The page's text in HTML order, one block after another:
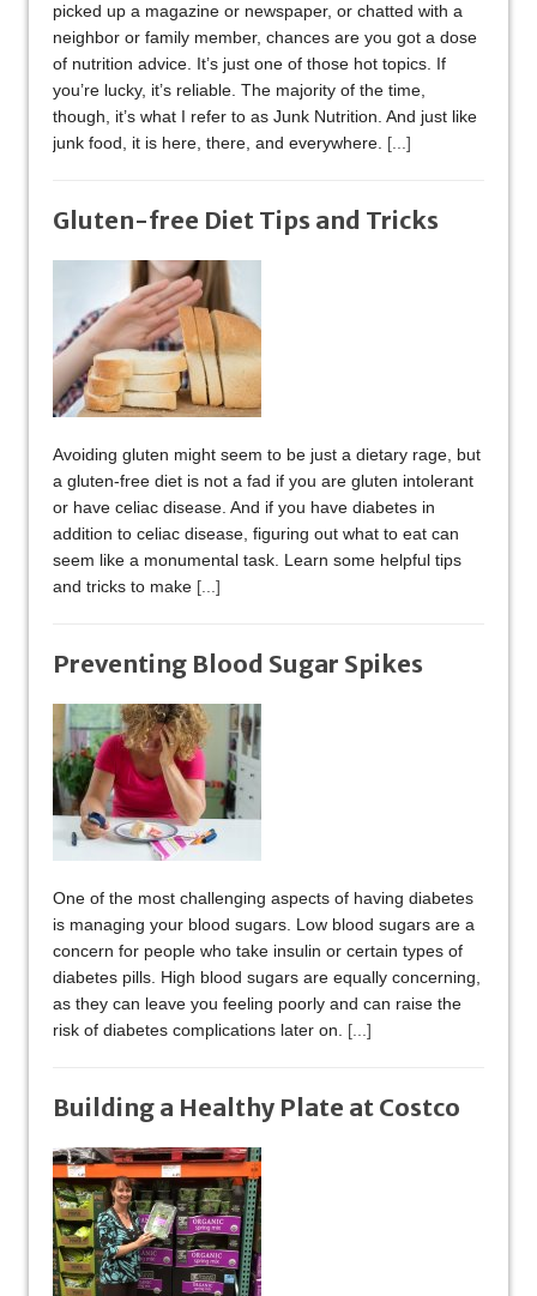
picked up a magazine or newspaper, or chatted with a
neighbor or family member, chances are you got a dose
of nutrition advice. It’s just one of those hot topics. If
you’re lucky, it’s reliable. The majority of the time,
though, it’s what I refer to as Junk Nutrition. And just like
junk food, it is here, there, and everywhere. [...]
Gluten-free Diet Tips and Tricks
Avoiding gluten might seem to be just a dietary rage, but
a gluten-free diet is not a fad if you are gluten intolerant
or have celiac disease. And if you have diabetes in
addition to celiac disease, figuring out what to eat can
seem like a monumental task. Learn some helpful tips
and tricks to make [...]
Preventing Blood Sugar Spikes
One of the most challenging aspects of having diabetes
is managing your blood sugars. Low blood sugars are a
concern for people who take insulin or certain types of
diabetes pills. High blood sugars are equally concerning,
as they can leave you feeling poorly and can raise the
risk of diabetes complications later on. [...]
Building a Healthy Plate at Costco